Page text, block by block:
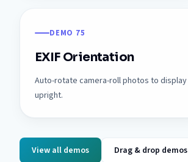
DEMO 75
EXIF Orientation
Auto-rotate camera-roll photos to display
upright.
View all demos Drag & drop demos